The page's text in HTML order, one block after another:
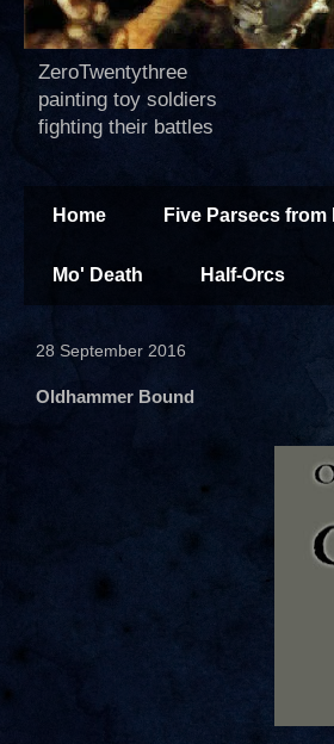
ZeroTwentythree
painting toy soldiers
fighting their battles
Home Five Parsecs from
Mo' Death Half-Orcs
28 September 2016
Oldhammer Bound